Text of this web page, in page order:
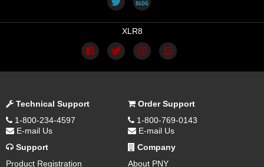
XLR8
Technical Support
1-800-234-4597
E-mail Us
Order Support
1-800-769-0143
E-mail Us
Support
Product Registration
Company
About PNY